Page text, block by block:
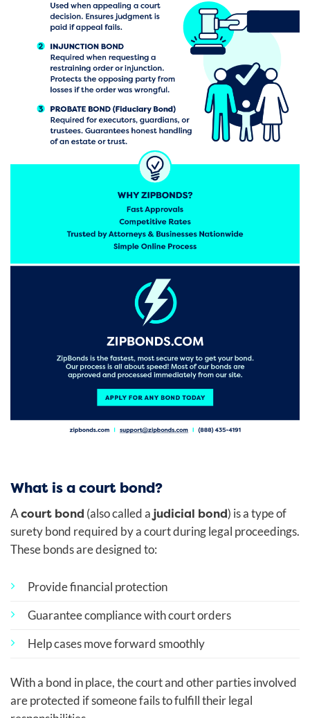
What is a court bond?
Acourt bond (also called a judicial bond) is a type of
surety bond required by a court during legal proceedings.
These bonds are designed to:
Provide financial protection
Guarantee compliance with court orders
Help cases move forward smoothly
With a bond in place, the court and other parties involved
are protected if someone fails to fulfill their legal